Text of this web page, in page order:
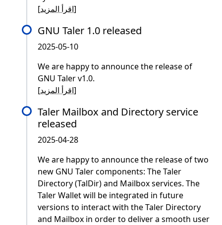
[اقرأ المزيد]
GNU Taler 1.0 released
2025-05-10
We are happy to announce the release of
GNU Taler v1.0.
[اقرأ المزيد]
Taler Mailbox and Directory service
released
2025-04-28
We are happy to announce the release of two
new GNU Taler components: The Taler
Directory (TalDir) and Mailbox services. The
Taler Wallet will be integrated in future
versions to interact with the Taler Directory
and Mailbox in order to deliver a smooth user